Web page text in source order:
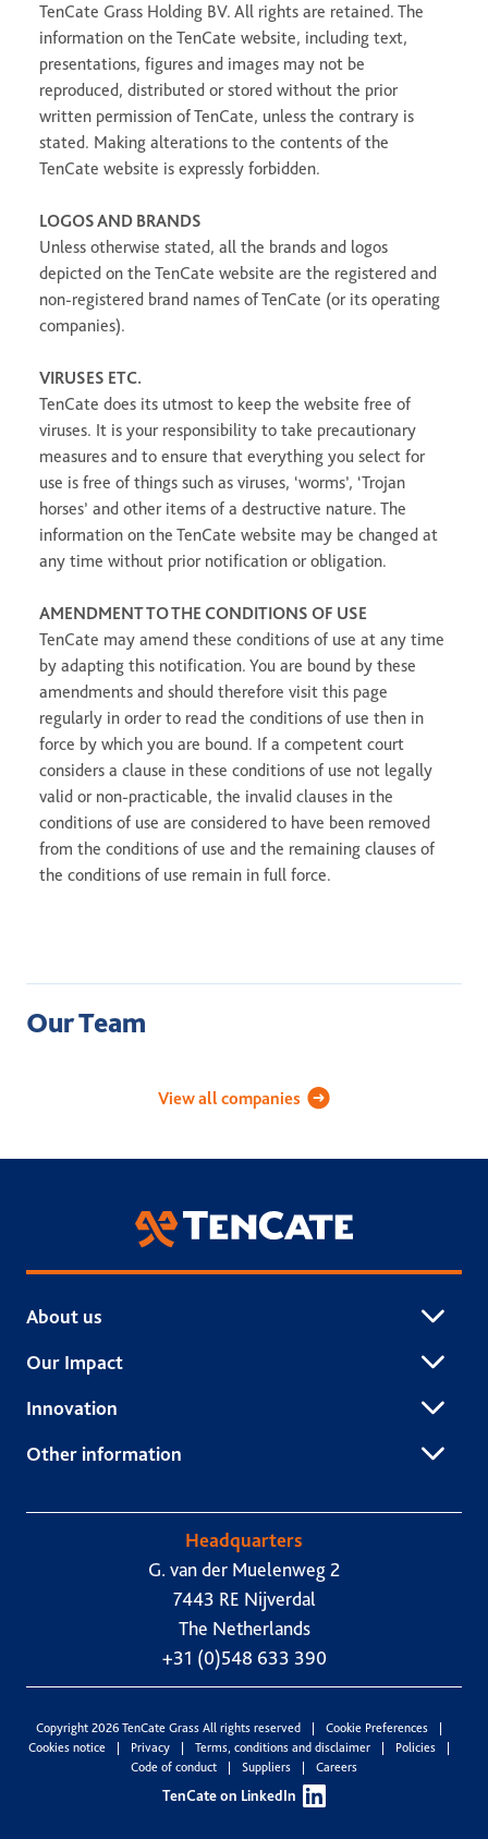
TenCate Grass Holding BV. All rights are retained. The
information on the TenCate website, including text,
presentations, figures and images may not be
reproduced, distributed or stored without the prior
written permission of TenCate, unless the contrary is
stated. Making alterations to the contents of the
TenCate website is expressly forbidden.
LOGOS AND BRANDS
Unless otherwise stated, all the brands and logos
depicted on the TenCate website are the registered and
non-registered brand names of TenCate (or its operating
companies).
VIRUSES ETC.
TenCate does its utmost to keep the website free of
viruses. It is your responsibility to take precautionary
measures and to ensure that everything you select for
use is free of things such as viruses, ‘worms’, ‘Trojan
horses’ and other items of a destructive nature. The
information on the TenCate website may be changed at
any time without prior notification or obligation.
AMENDMENT TO THE CONDITIONS OF USE
TenCate may amend these conditions of use at any time
by adapting this notification. You are bound by these
amendments and should therefore visit this page
regularly in order to read the conditions of use then in
force by which you are bound. If a competent court
considers a clause in these conditions of use not legally
valid or non-practicable, the invalid clauses in the
conditions of use are considered to have been removed
from the conditions of use and the remaining clauses of
the conditions of use remain in full force.
Our Team
View all companies
TenCate Grass
About us
Our Impact
Innovation
Other information
Headquarters
G. van der Muelenweg 2
7443 RE Nijverdal
The Netherlands
+31 (0)548 633 390
Copyright 2026 TenCate Grass All rights reserved
Cookie Preferences
Cookies notice
Privacy Terms, conditions and disclaimer
Policies
Code of conduct
Suppliers Careers
TenCate on LinkedIn